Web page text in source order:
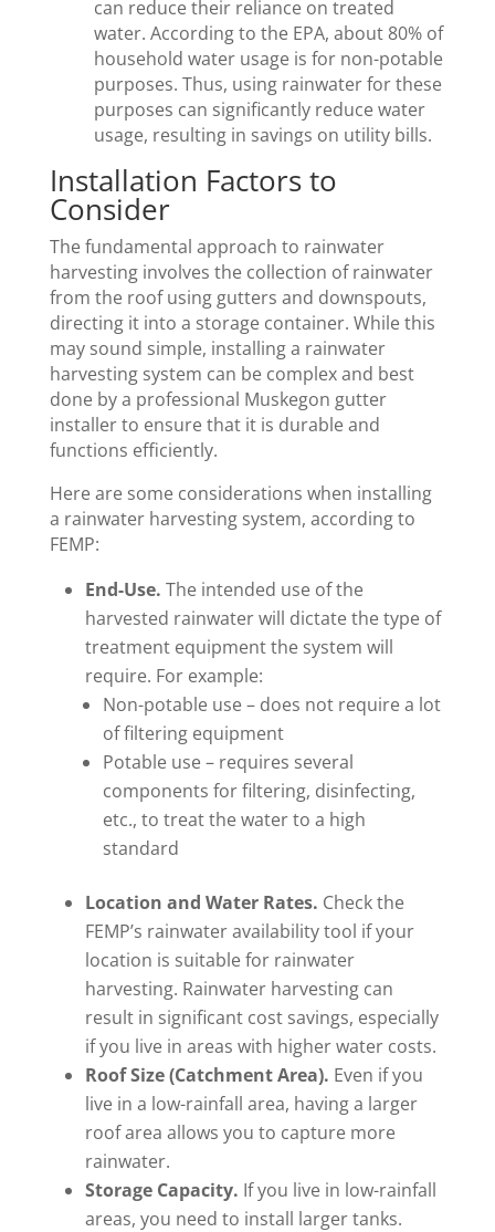
can reduce their reliance on treated
water. According to the EPA, about 80% of
household water usage is for non-potable
purposes. Thus, using rainwater for these
purposes can significantly reduce water
usage, resulting in savings on utility bills.
Installation Factors to
Consider
The fundamental approach to rainwater
harvesting involves the collection of rainwater
from the roof using gutters and downspouts,
directing it into a storage container. While this
may sound simple, installing a rainwater
harvesting system can be complex and best
done by a professional Muskegon gutter
installer to ensure that it is durable and
functions efficiently.
Here are some considerations when installing
a rainwater harvesting system, according to
FEMP:
End-Use. The intended use of the
harvested rainwater will dictate the type of
treatment equipment the system will
require. For example:
Non-potable use – does not require a lot
of filtering equipment
Potable use – requires several
components for filtering, disinfecting,
etc., to treat the water to a high
standard
Location and Water Rates. Check the
FEMP’s rainwater availability tool if your
location is suitable for rainwater
harvesting. Rainwater harvesting can
result in significant cost savings, especially
if you live in areas with higher water costs.
Roof Size (Catchment Area). Even if you
live in a low-rainfall area, having a larger
roof area allows you to capture more
rainwater.
Storage Capacity. If you live in low-rainfall
areas, you need to install larger tanks.